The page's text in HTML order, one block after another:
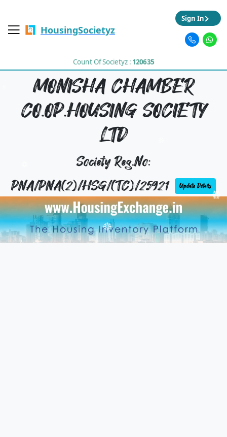
HousingSocietyz
Count Of Societyz : 120635
Sign In
MONISHA CHAMBER
CO.OP.HOUSING SOCIETY
LTD
Society Reg.No:
PNA/PNA(2)/HSG/(TC)/25921
Update Details